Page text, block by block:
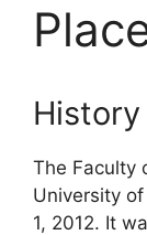
History
The Faculty
University
1, 2012. It